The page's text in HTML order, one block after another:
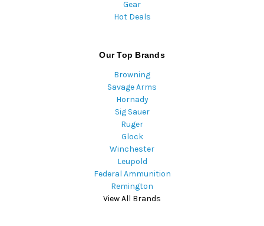
Gear
Hot Deals
Our Top Brands
Browning
Savage Arms
Hornady
Sig Sauer
Ruger
Glock
Winchester
Leupold
Federal Ammunition
Remington
View All Brands